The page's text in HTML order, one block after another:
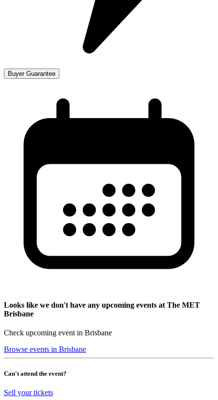
Buyer Guarantee
Looks like we don't have any upcoming events at The MET
Brisbane
Check upcoming event in Brisbane
Browse events in Brisbane
Can't attend the event?
Sell your tickets